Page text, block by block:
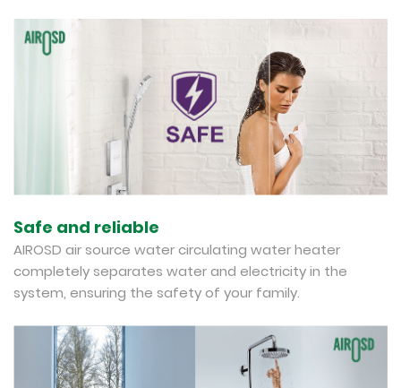
Safe and reliable
AIROSD air source water circulating water heater
completely separates water and electricity in the
system, ensuring the safety of your family.